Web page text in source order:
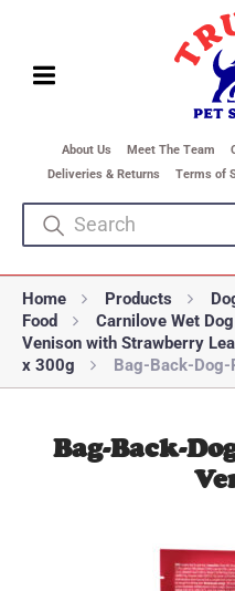
About Us Meet The Team
Deliveries & Returns
Terms of
Home Products
Food
Carnilove Wet Dog
Venison with Strawberry
x 300g
Bag-Back-
Bag-Back-